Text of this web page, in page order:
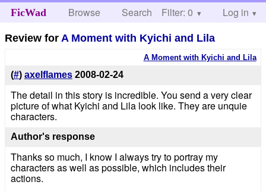
FicWad Browse Search Help
Filter: 0 Log in
Review for A Moment with Kyichi and Lila
A Moment with Kyichi and Lila
(#) axelflames 2008-02-24
The detail in this story is incredible. You send a very clear
picture of what Kyichi and Lila look like. They are unquie
characters.
Author's response
Thanks so much, I know I always try to portray my
characters as well as possible, which includes their
actions.